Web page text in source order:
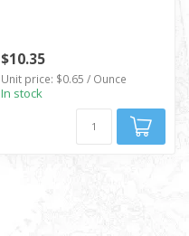
$10.35
Unit price: $0.65 / Ounce
In stock